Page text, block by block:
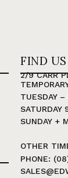
FIND US
2/9 CARR
TUESDAY
SATURDAY
SUNDAY +
OTHER
PHONE: